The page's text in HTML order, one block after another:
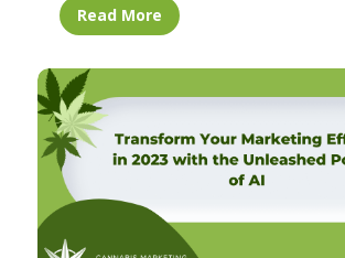
Read More